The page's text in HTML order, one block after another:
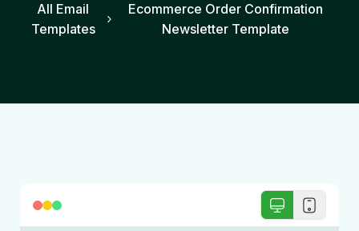
All Email
Templates
Ecommerce Order Confirmation
Newsletter Template